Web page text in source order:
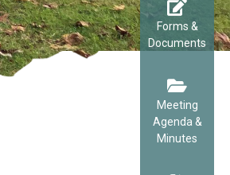
Forms &
Documents
Meeting
Agenda &
Minutes